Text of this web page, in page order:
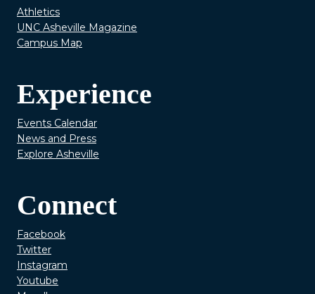
Athletics
UNC Asheville Magazine
Campus Map
Experience
Events Calendar
News and Press
Explore Asheville
Connect
Facebook
Twitter
Instagram
Youtube